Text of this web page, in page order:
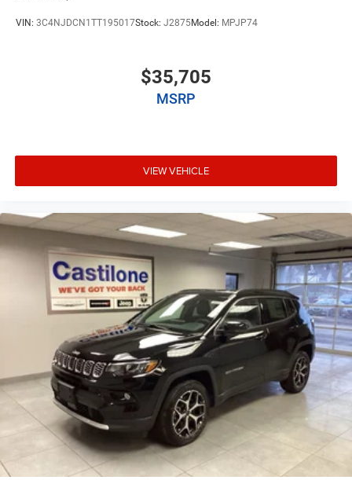
VIN: 3C4NJDCN1TT195017Stock: J2875Model: MPJP74
$35,705
MSRP
VIEW VEHICLE